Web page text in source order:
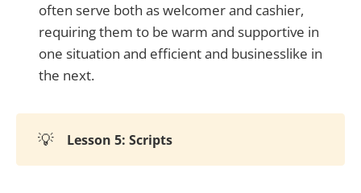
often serve both as welcomer and cashier,
requiring them to be warm and supportive in
one situation and efficient and businesslike in
the next.
💡 Lesson 5: Scripts